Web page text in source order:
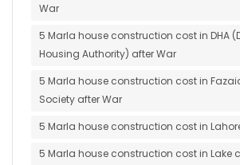
War
5 Marla house construction cost in DHA
Housing Authority) after War
5 Marla house construction cost in
Society after War
5 Marla house construction cost in
5 Marla house construction cost in Lake